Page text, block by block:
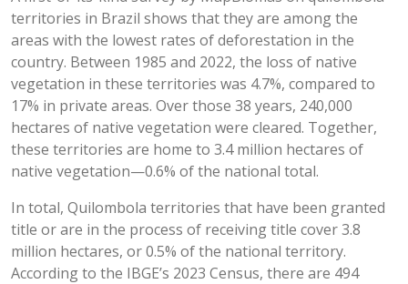
territories in Brazil shows that they are among the
areas with the lowest rates of deforestation in the
country. Between 1985 and 2022, the loss of native
vegetation in these territories was 4.7%, compared to
17% in private areas. Over those 38 years, 240,000
hectares of native vegetation were cleared. Together,
these territories are home to 3.4 million hectares of
native vegetation—0.6% of the national total.
In total, Quilombola territories that have been granted
title or are in the process of receiving title cover 3.8
million hectares, or 0.5% of the national territory.
According to the IBGE’s 2023 Census, there are 494